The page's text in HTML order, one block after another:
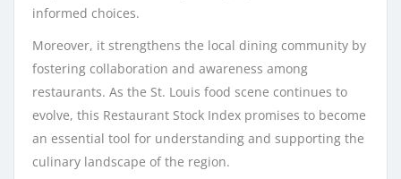
informed choices.
Moreover, it strengthens the local dining community by
fostering collaboration and awareness among
restaurants. As the St. Louis food scene continues to
evolve, this Restaurant Stock Index promises to become
an essential tool for understanding and supporting the
culinary landscape of the region.